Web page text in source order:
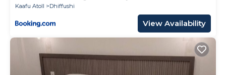
Kaafu Atoll
Dhiffushi
View Availability